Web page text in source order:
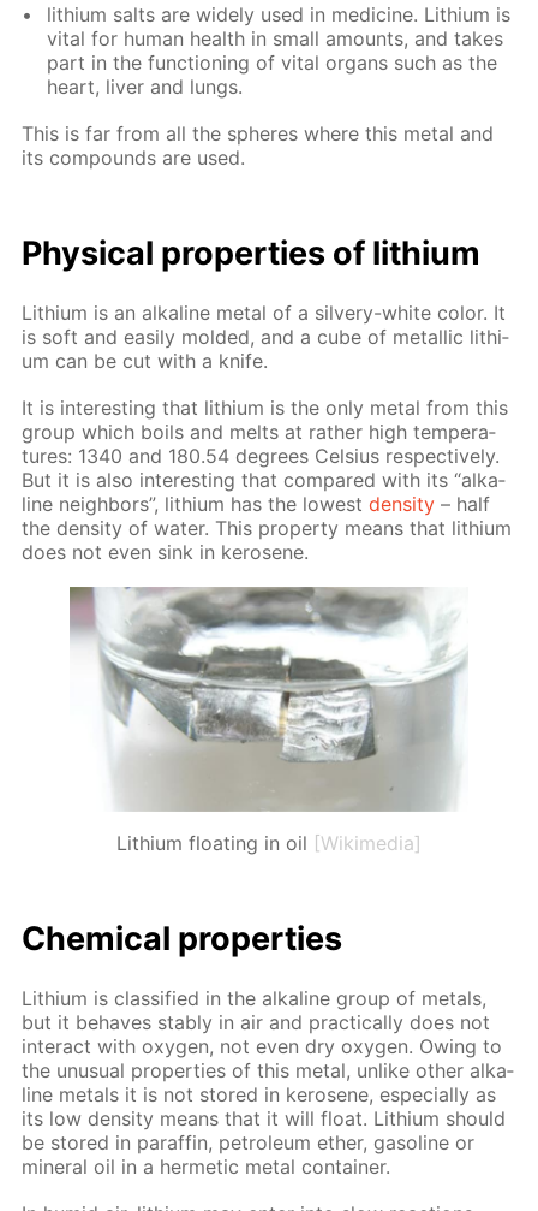
lithi­um salts are wide­ly used in medicine. Lithi­um is
vi­tal for hu­man health in small amounts, and takes
part in the func­tion­ing of vi­tal or­gans such as the
heart, liv­er and lungs.
This is far from all the spheres where this met­al and
its com­pounds are used.
Phys­i­cal prop­er­ties of lithi­um
Lithi­um is an al­ka­line met­al of a sil­very-white col­or. It
is soft and eas­i­ly mold­ed, and a cube of metal­lic lithi­
um can be cut with a knife.
It is in­ter­est­ing that lithi­um is the only met­al from this
group which boils and melts at rather high tem­per­a­
tures: 1340 and 180.54 de­grees Cel­sius re­spec­tive­ly.
But it is also in­ter­est­ing that com­pared with its “al­ka­
line neigh­bors”, lithi­um has the low­estden­si­ty – half
the den­si­ty of wa­ter. This prop­er­ty means that lithi­um
does not even sink in kerosene.
Lithium floating in oil [Wikimedia]
Chem­i­cal prop­er­ties
Lithi­um is clas­si­fied in the al­ka­line group of met­als,
but it be­haves sta­bly in air and prac­ti­cal­ly does not
in­ter­act with oxy­gen, not even dry oxy­gen. Ow­ing to
the un­usu­al prop­er­ties of this met­al, un­like oth­er al­ka­
line met­als it is not stored in kerosene, es­pe­cial­ly as
its low den­si­ty means that it will float. Lithi­um should
be stored in paraf­fin, pe­tro­le­um ether, gaso­line or
min­er­al oil in a her­met­ic met­al con­tain­er.